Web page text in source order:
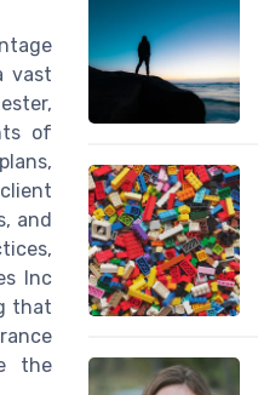
vast
of
and
Inc
that
the